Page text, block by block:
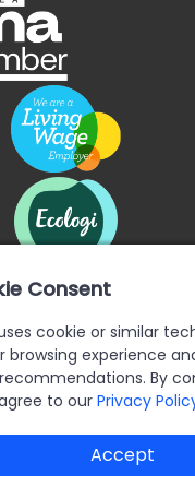
2026
Reserved.
Consent
cookie or similar
browsing experience
By
to our Privacy
Accept